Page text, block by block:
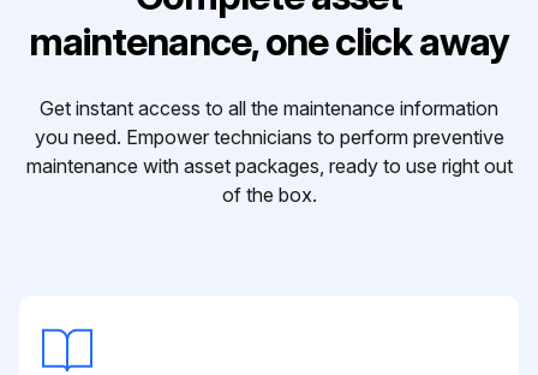
maintenance, one click away
Get instant access to all the maintenance information
you need. Empower technicians to perform preventive
maintenance with asset packages, ready to use right out
of the box.